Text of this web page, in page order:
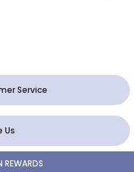
Service
Us
REWARDS